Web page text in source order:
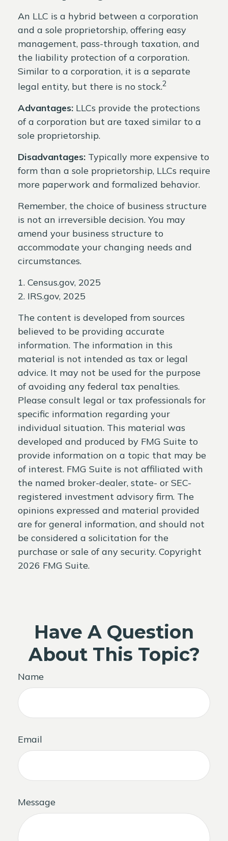
An LLC is a hybrid between a corporation
and a sole proprietorship, offering easy
management, pass-through taxation, and
the liability protection of a corporation.
Similar to a corporation, it is a separate
legal entity, but there is no stock.2
Advantages: LLCs provide the protections
of a corporation but are taxed similar to a
sole proprietorship.
Disadvantages: Typically more expensive to
form than a sole proprietorship, LLCs require
more paperwork and formalized behavior.
Remember, the choice of business structure
is not an irreversible decision. You may
amend your business structure to
accommodate your changing needs and
circumstances.
1. Census.gov, 2025
2. IRS.gov, 2025
The content is developed from sources
believed to be providing accurate
information. The information in this
material is not intended as tax or legal
advice. It may not be used for the purpose
of avoiding any federal tax penalties.
Please consult legal or tax professionals for
specific information regarding your
individual situation. This material was
developed and produced by FMG Suite to
provide information on a topic that may be
of interest. FMG Suite is not affiliated with
the named broker-dealer, state- or SEC-
registered investment advisory firm. The
opinions expressed and material provided
are for general information, and should not
be considered a solicitation for the
purchase or sale of any security. Copyright
2026 FMG Suite.
Have A Question
About This Topic?
Name
Email
Message